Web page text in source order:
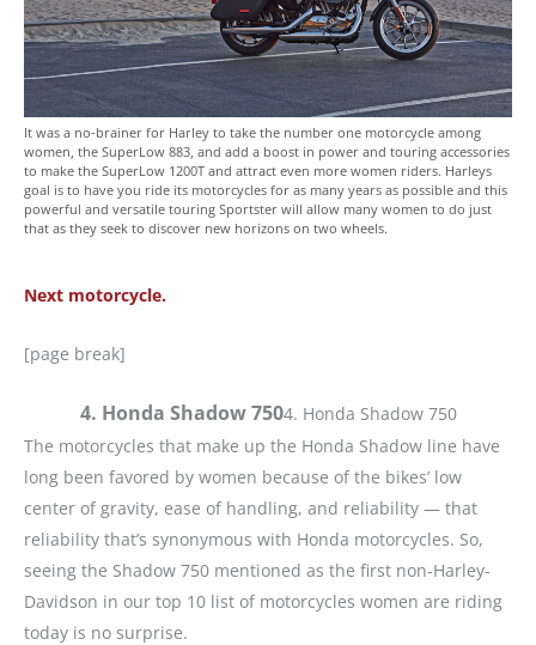
It was a no-brainer for Harley to take the number one motorcycle among
women, the SuperLow 883, and add a boost in power and touring accessories
to make the SuperLow 1200T and attract even more women riders. Harleys
goal is to have you ride its motorcycles for as many years as possible and this
powerful and versatile touring Sportster will allow many women to do just
that as they seek to discover new horizons on two wheels.
Next motorcycle.
[page break]
4. Honda Shadow 7504. Honda Shadow 750
The motorcycles that make up the Honda Shadow line have
long been favored by women because of the bikes’ low
center of gravity, ease of handling, and reliability — that
reliability that’s synonymous with Honda motorcycles. So,
seeing the Shadow 750 mentioned as the first non-Harley-
Davidson in our top 10 list of motorcycles women are riding
today is no surprise.